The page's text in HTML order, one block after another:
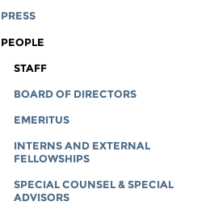
EFF VICTORIES
REPORTS & FINANCIALS
CORPORATE DOCUMENTS
LEGAL ASSISTANCE
GENERAL INQUIRIES
PRESS
LOGOS AND GRAPHICS
PEOPLE
STAFF
BOARD OF DIRECTORS
EMERITUS
INTERNS AND EXTERNAL
FELLOWSHIPS
SPECIAL COUNSEL & SPECIAL
ADVISORS